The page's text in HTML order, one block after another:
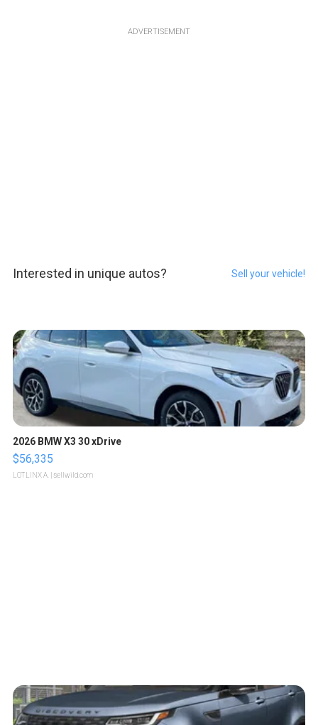
ADVERTISEMENT
Interested in unique autos? Sell your vehicle!
2026 BMW X3 30 xDrive
$56,335
LOTLINX A. | sellwild.com